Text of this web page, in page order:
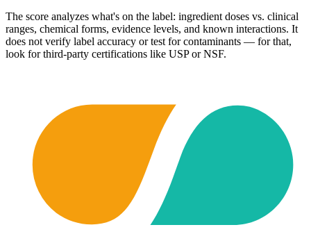
The score analyzes what's on the label: ingredient doses vs. clinical
ranges, chemical forms, evidence levels, and known interactions. It
does not verify label accuracy or test for contaminants — for that,
look for third-party certifications like USP or NSF.